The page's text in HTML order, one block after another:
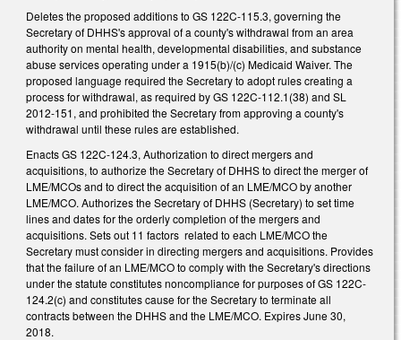
Deletes the proposed additions to GS 122C-115.3, governing the
Secretary of DHHS's approval of a county's withdrawal from an area
authority on mental health, developmental disabilities, and substance
abuse services operating under a 1915(b)/(c) Medicaid Waiver. The
proposed language required the Secretary to adopt rules creating a
process for withdrawal, as required by GS 122C-112.1(38) and SL
2012-151, and prohibited the Secretary from approving a county's
withdrawal until these rules are established.
Enacts GS 122C-124.3, Authorization to direct mergers and
acquisitions, to authorize the Secretary of DHHS to direct the merger of
LME/MCOs and to direct the acquisition of an LME/MCO by another
LME/MCO. Authorizes the Secretary of DHHS (Secretary) to set time
lines and dates for the orderly completion of the mergers and
acquisitions. Sets out 11 factors related to each LME/MCO the
Secretary must consider in directing mergers and acquisitions. Provides
that the failure of an LME/MCO to comply with the Secretary's directions
under the statute constitutes noncompliance for purposes of GS 122C-
124.2(c) and constitutes cause for the Secretary to terminate all
contracts between the DHHS and the LME/MCO. Expires June 30,
2018.